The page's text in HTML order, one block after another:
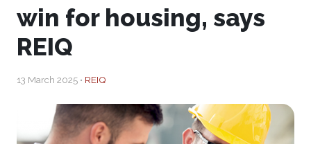
win for housing, says
REIQ
13 March 2025 • REIQ